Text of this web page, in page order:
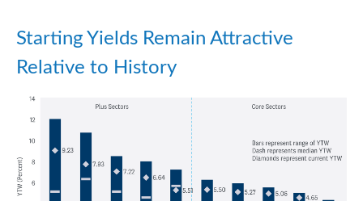
Starting Yields Remain Attractive
Relative to History